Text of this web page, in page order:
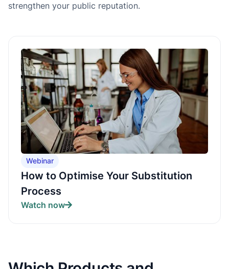
strengthen your public reputation.
Webinar
How to Optimise Your Substitution
Process
Watch now